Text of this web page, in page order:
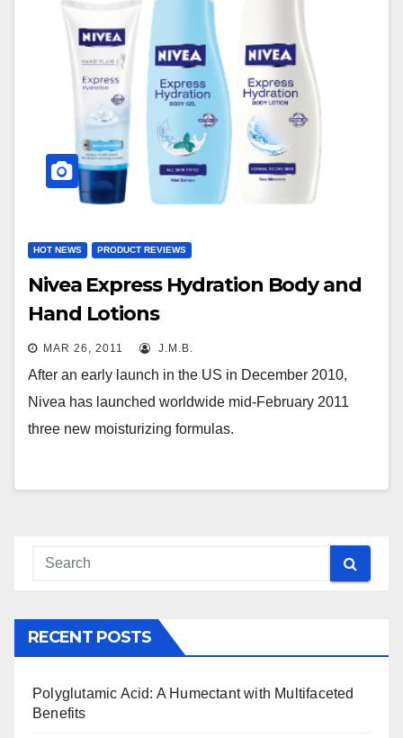
HOT NEWS PRODUCT REVIEWS
Nivea Express Hydration Body and
Hand Lotions
MAR 26, 2011 J.M.B.
After an early launch in the US in December 2010,
Nivea has launched worldwide mid-February 2011
three new moisturizing formulas.
RECENT POSTS
Polyglutamic Acid: A Humectant with Multifaceted
Benefits